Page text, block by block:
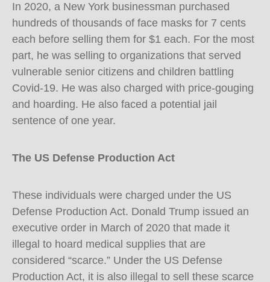
In 2020, a New York businessman purchased
hundreds of thousands of face masks for 7 cents
each before selling them for $1 each. For the most
part, he was selling to organizations that served
vulnerable senior citizens and children battling
Covid-19. He was also charged with price-gouging
and hoarding. He also faced a potential jail
sentence of one year.
The US Defense Production Act
These individuals were charged under the US
Defense Production Act. Donald Trump issued an
executive order in March of 2020 that made it
illegal to hoard medical supplies that are
considered “scarce.” Under the US Defense
Production Act, it is also illegal to sell these scarce